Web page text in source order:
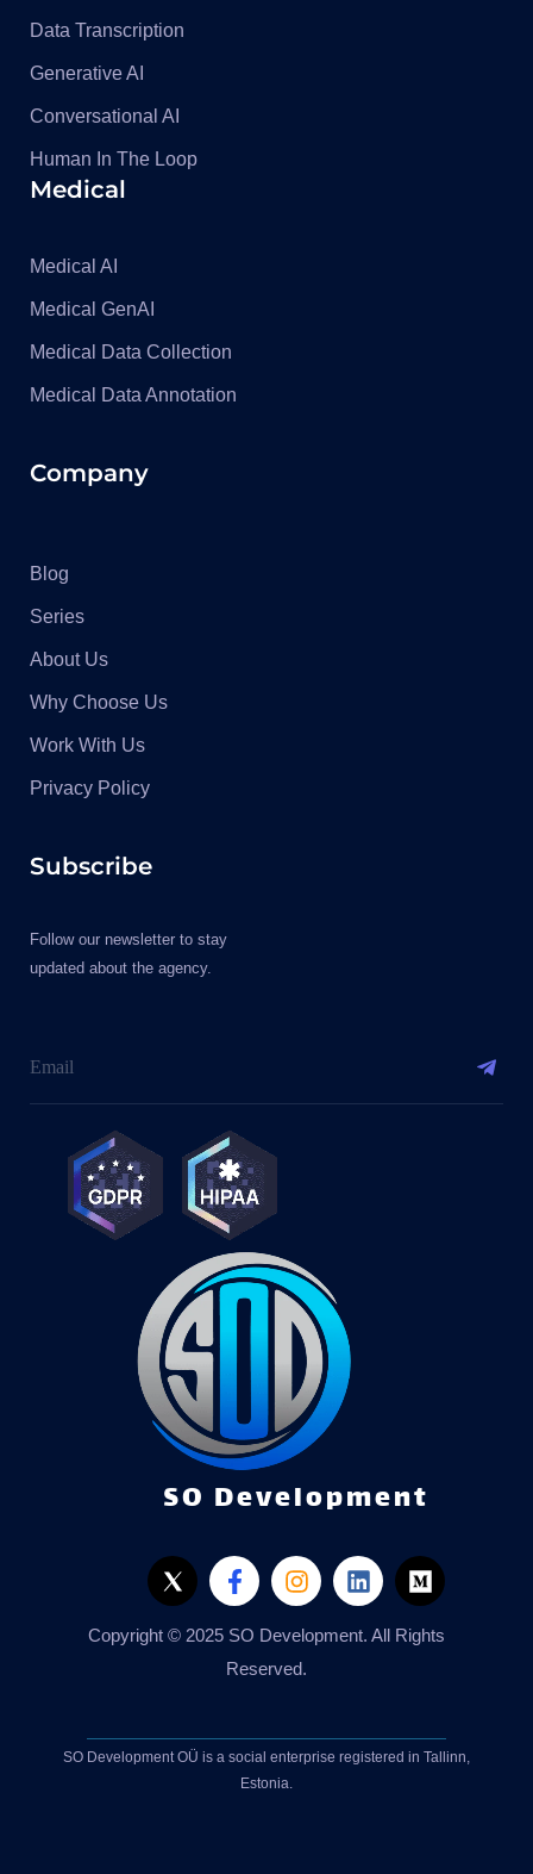
Data Transcription
Generative AI
Conversational AI
Human In The Loop
Medical
Medical AI
Medical GenAI
Medical Data Collection
Medical Data Annotation
Company
Blog
Series
About Us
Why Choose Us
Work With Us
Privacy Policy
Subscribe
Follow our newsletter to stay
updated about the agency.
SO Development
Copyright © 2025 SO Development. All Rights
Reserved.
SO Development OÜ is a social enterprise registered in Tallinn,
Estonia.